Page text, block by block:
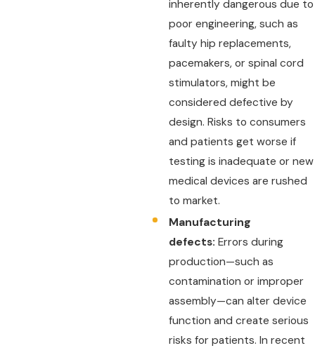
inherently dangerous due to
poor engineering, such as
faulty hip replacements,
pacemakers, or spinal cord
stimulators, might be
considered defective by
design. Risks to consumers
and patients get worse if
testing is inadequate or new
medical devices are rushed
to market.
Manufacturing
defects: Errors during
production—such as
contamination or improper
assembly—can alter device
function and create serious
risks for patients. In recent